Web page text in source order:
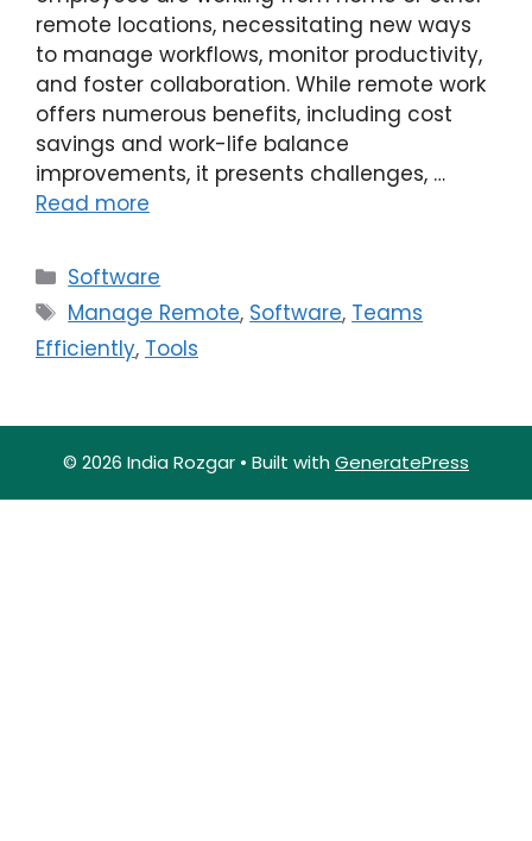
remote locations, necessitating new ways
to manage workflows, monitor productivity,
and foster collaboration. While remote work
offers numerous benefits, including cost
savings and work-life balance
improvements, it presents challenges, …
Read more
Categories
Software
Tags
Manage Remote, Software, Teams
Efficiently, Tools
© 2026 India Rozgar • Built with GeneratePress